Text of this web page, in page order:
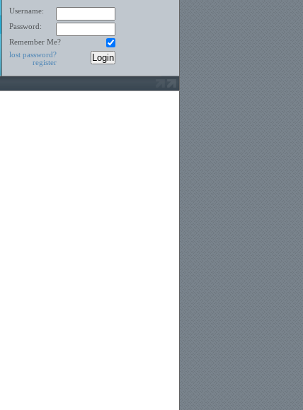
Username:
Password:
Remember Me?
lost password?
register